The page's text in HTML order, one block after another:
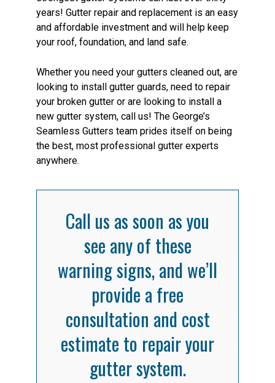
years! Gutter repair and replacement is an easy
and affordable investment and will help keep
your roof, foundation, and land safe.
Whether you need your gutters cleaned out, are
looking to install gutter guards, need to repair
your broken gutter or are looking to install a
new gutter system, call us! The George’s
Seamless Gutters team prides itself on being
the best, most professional gutter experts
anywhere.
Call us as soon as you
see any of these
warning signs, and we’ll
provide a free
consultation and cost
estimate to repair your
gutter system.